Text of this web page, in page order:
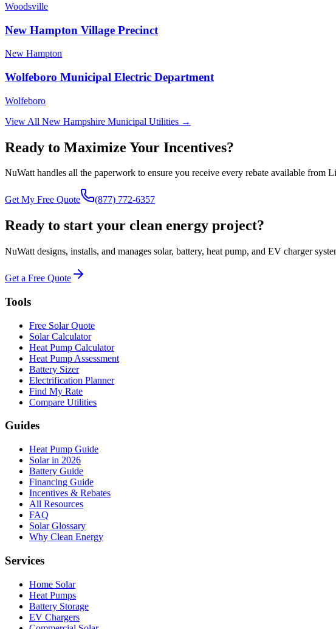
Woodsville
New Hampton Village Precinct
New Hampton
Wolfeboro Municipal Electric Department
Wolfeboro
View All New Hampshire Municipal Utilities →
Ready to Maximize Your Incentives?
NuWatt handles all the paperwork to ensure you receive every rebate available from
Get My Free Quote (877) 772-6357
Ready to start your clean energy project?
NuWatt designs, installs, and manages solar, battery, heat pump, and EV charger
Get a Free Quote
Tools
Free Solar Quote
Solar Calculator
Heat Pump Calculator
Heat Pump Assessment
Battery Sizer
Electrification Planner
Find My Rate
Compare Utilities
Guides
Heat Pump Guide
Solar in 2026
Battery Guide
Financing Guide
Incentives & Rebates
All Resources
FAQ
Solar Glossary
Why Clean Energy
Services
Home Solar
Heat Pumps
Battery Storage
EV Chargers